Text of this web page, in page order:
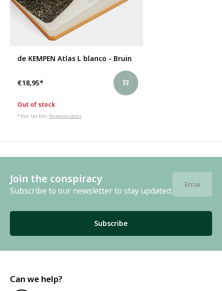
de KEMPEN Atlas L blanco - Bruin
€18,95*
Out of stock
* Incl. tax Excl.Shipping costs
Join the conspiracy
Subscribe to our newsletter to stay updated.
Subscribe
Can we help?